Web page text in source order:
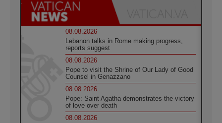
08.08.2026
Lebanon talks in Rome making progress,
reports suggest
08.08.2026
Pope to visit the Shrine of Our Lady of Good
Counsel in Genazzano
08.08.2026
Pope: Saint Agatha demonstrates the victory
of love over death
08.08.2026